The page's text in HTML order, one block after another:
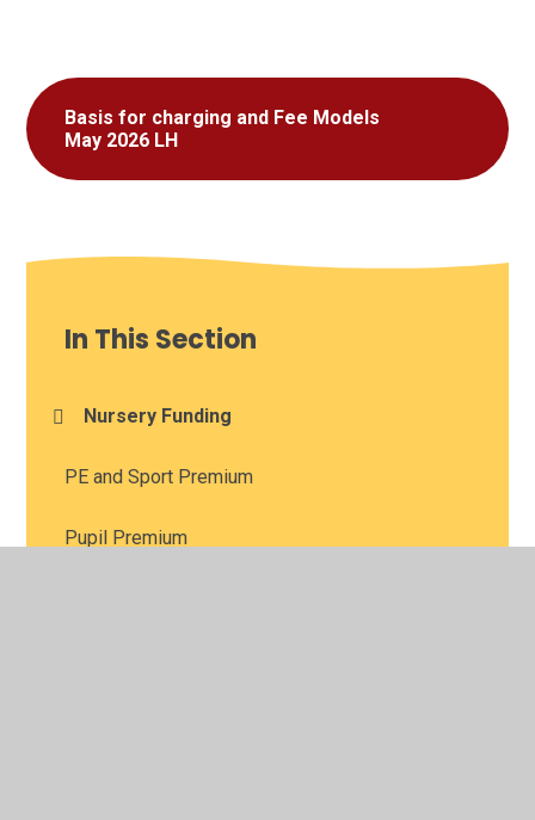
Basis for charging and Fee Models
May 2026 LH
In This Section
Nursery Funding
PE and Sport Premium
Pupil Premium